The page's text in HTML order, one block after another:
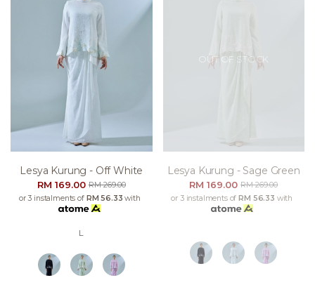
Lesya Kurung - Off White
RM 169.00RM 269.00
or 3 instalments of RM 56.33 with
L
OUT OF STOCK
Lesya Kurung - Sage Green
RM 169.00RM 269.00
or 3 instalments ofRM 56.33 with